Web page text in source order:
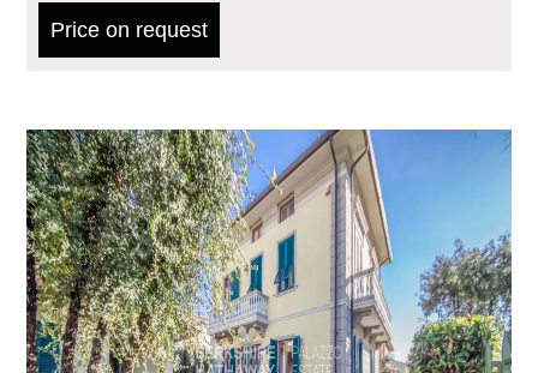
Price on request